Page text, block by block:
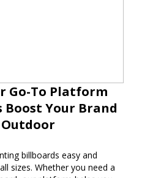
Go-To Platform
Your Brand
billboards easy and
sizes. Whether you need a